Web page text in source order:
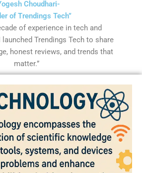
Choudhari-
of Trendings Tech”
of experience in tech and
Trendings Tech to share
honest reviews, and trends that
matter.”